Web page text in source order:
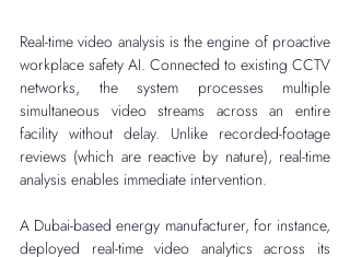
Real-time video analysis is the engine of proactive
workplace safety AI. Connected to existing CCTV
networks, the system processes multiple
simultaneous video streams across an entire
facility without delay. Unlike recorded-footage
reviews (which are reactive by nature), real-time
analysis enables immediate intervention.
A Dubai-based energy manufacturer, for instance,
deployed real-time video analytics across its